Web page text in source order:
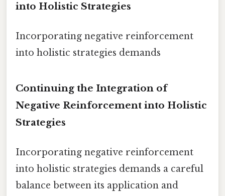
into Holistic Strategies
Incorporating negative reinforcement
into holistic strategies demands
Continuing the Integration of
Negative Reinforcement into Holistic
Strategies
Incorporating negative reinforcement
into holistic strategies demands a careful
balance between its application and